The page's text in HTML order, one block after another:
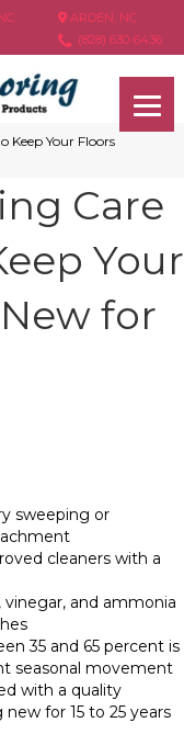
ARDEN, NC
(828) 630-6436
Keep Your Floors
Care
Your
for
sweeping or
cleaners with a
vinegar, and ammonia
35 and 65 percent is
seasonal movement
with a quality
for 15 to 25 years